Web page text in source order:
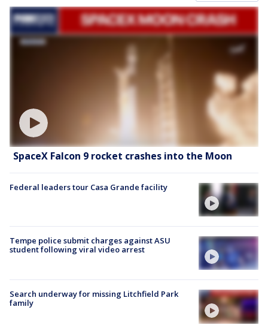
SpaceX Falcon 9 rocket crashes into the Moon
Federal leaders tour Casa Grande facility
Tempe police submit charges against ASU
student following viral video arrest
Search underway for missing Litchfield Park
family